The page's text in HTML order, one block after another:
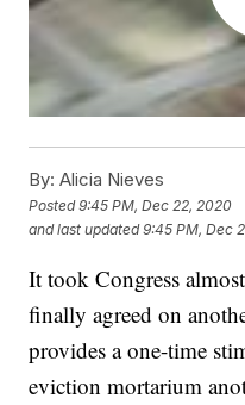
By: Alicia Nieves
Posted9:45 PM, Dec 22, 2020
and last updated 9:45 PM, Dec
It took Congress
finally agreed on
provides a one-time
eviction mortarium